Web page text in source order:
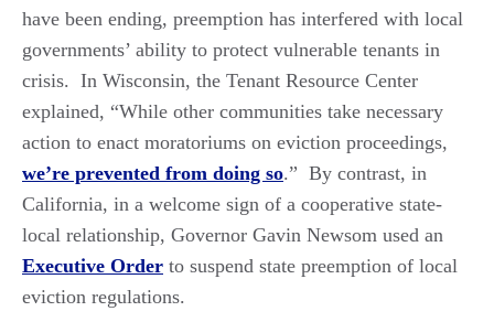
have been ending, preemption has interfered with local
governments’ ability to protect vulnerable tenants in
crisis. In Wisconsin, the Tenant Resource Center
explained, “While other communities take necessary
action to enact moratoriums on eviction proceedings,
we’re prevented from doing so.” By contrast, in
California, in a welcome sign of a cooperative state-
local relationship, Governor Gavin Newsom used an
Executive Order to suspend state preemption of local
eviction regulations.